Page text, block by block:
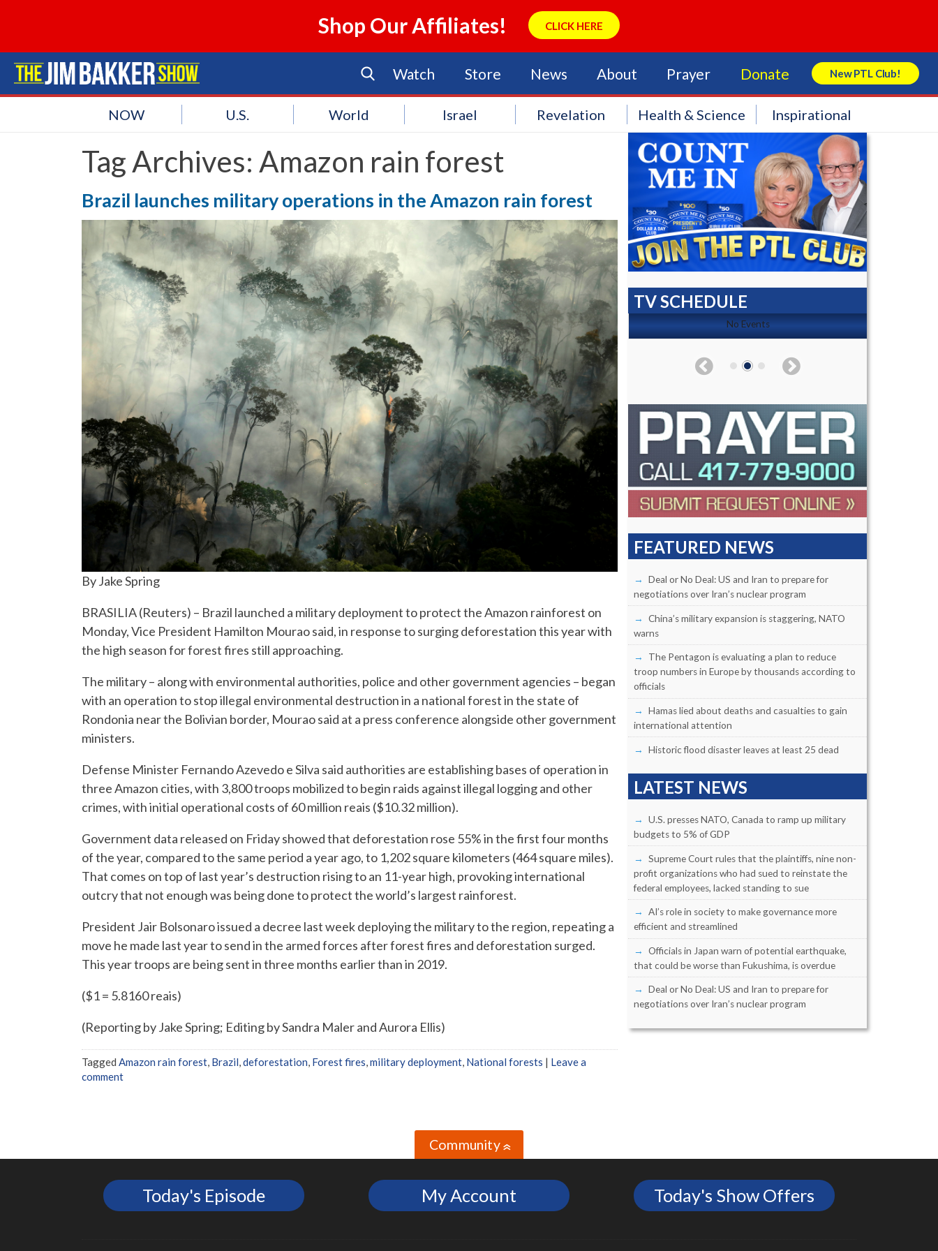
Shop Our Affiliates! CLICK HERE
Watch Store News About Prayer Donate New PTL Club!
Search Store
NOW U.S. World Israel Revelation Health & Science Inspirational
Tag Archives: Amazon rain forest
Brazil launches military operations in the Amazon rain forest
By Jake Spring
BRASILIA (Reuters) – Brazil launched a military deployment to protect the Amazon rainforest on
Monday, Vice President Hamilton Mourao said, in response to surging deforestation this year with
the high season for forest fires still approaching.
The military – along with environmental authorities, police and other government agencies – began
with an operation to stop illegal environmental destruction in a national forest in the state of
Rondonia near the Bolivian border, Mourao said at a press conference alongside other government
ministers.
Defense Minister Fernando Azevedo e Silva said authorities are establishing bases of operation in
three Amazon cities, with 3,800 troops mobilized to begin raids against illegal logging and other
crimes, with initial operational costs of 60 million reais ($10.32 million).
Government data released on Friday showed that deforestation rose 55% in the first four months
of the year, compared to the same period a year ago, to 1,202 square kilometers (464 square miles).
That comes on top of last year’s destruction rising to an 11-year high, provoking international
outcry that not enough was being done to protect the world’s largest rainforest.
President Jair Bolsonaro issued a decree last week deploying the military to the region, repeating a
move he made last year to send in the armed forces after forest fires and deforestation surged.
This year troops are being sent in three months earlier than in 2019.
($1 = 5.8160 reais)
(Reporting by Jake Spring; Editing by Sandra Maler and Aurora Ellis)
Tagged Amazon rain forest, Brazil,deforestation, Forest fires,military deployment, National forests | Leave a
comment
TV SCHEDULE
No Events No Events
FEATURED NEWS
Deal or No Deal: US and Iran to prepare for
negotiations over Iran’s nuclear program
China’s military expansion is staggering, NATO
warns
The Pentagon is evaluating a plan to reduce
troop numbers in Europe by thousands according to
officials
Hamas lied about deaths and casualties to gain
international attention
Historic flood disaster leaves at least 25 dead
LATEST NEWS
U.S. presses NATO, Canada to ramp up military
budgets to 5% of GDP
Supreme Court rules that the plaintiffs, nine non-
profit organizations who had sued to reinstate the
federal employees, lacked standing to sue
AI’s role in society to make governance more
efficient and streamlined
Officials in Japan warn of potential earthquake,
that could be worse than Fukushima, is overdue
Deal or No Deal: US and Iran to prepare for
negotiations over Iran’s nuclear program
Community»
Today's Episode My Account Today's Show Offers